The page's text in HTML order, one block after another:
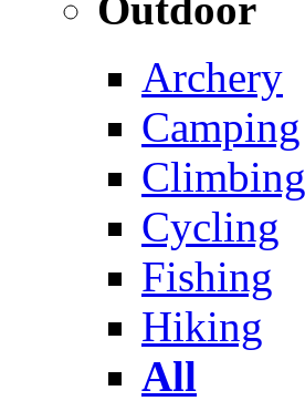
Archery
Camping
Climbing
Cycling
Fishing
Hiking
All